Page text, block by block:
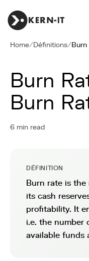
Home/Définitions/
Burn
Burn
6 min read
DÉFINITION
Burn rate is
its cash
profitability. It
i.e. the number
available funds